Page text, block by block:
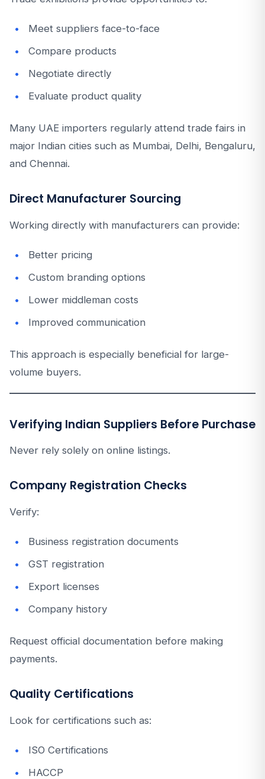
Meet suppliers face-to-face
Compare products
Negotiate directly
Evaluate product quality
Many UAE importers regularly attend trade fairs in
major Indian cities such as Mumbai, Delhi, Bengaluru,
and Chennai.
Direct Manufacturer Sourcing
Working directly with manufacturers can provide:
Better pricing
Custom branding options
Lower middleman costs
Improved communication
This approach is especially beneficial for large-
volume buyers.
Verifying Indian Suppliers Before Purchase
Never rely solely on online listings.
Company Registration Checks
Verify:
Business registration documents
GST registration
Export licenses
Company history
Request official documentation before making
payments.
Quality Certifications
Look for certifications such as:
ISO Certifications
HACCP